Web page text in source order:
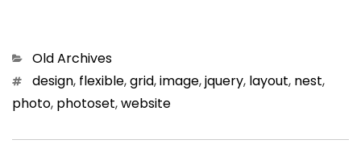
Categories
Old Archives
Tagsdesign, flexible,grid,image,jquery, layout, nest,
photo, photoset,website